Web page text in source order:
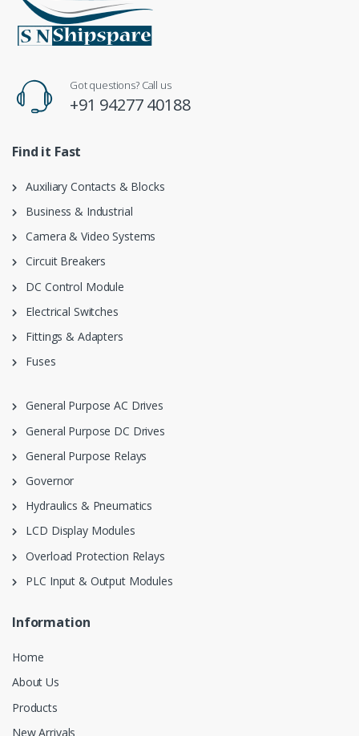
Got questions? Call us
+91 94277 40188
Find it Fast
Auxiliary Contacts & Blocks
Business & Industrial
Camera & Video Systems
Circuit Breakers
DC Control Module
Electrical Switches
Fittings & Adapters
Fuses
General Purpose AC Drives
General Purpose DC Drives
General Purpose Relays
Governor
Hydraulics & Pneumatics
LCD Display Modules
Overload Protection Relays
PLC Input & Output Modules
Information
Home
About Us
Products
New Arrivals